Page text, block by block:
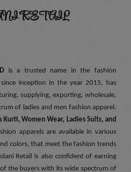
RETAIL
is a trusted name in the fashion
inception in the year 2015, has
supplying, exporting, wholesale,
of ladies and men fashion apparel.
Kurti, Women Wear, Ladies Suits, and
apparels are available in various
colors, that meet the fashion trends
Retail is also confident of earning
the buyers with its wide spectrum of